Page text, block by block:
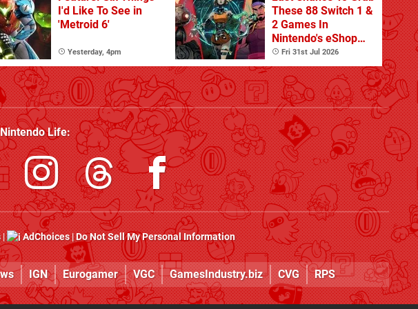
I'd Like To See in
'Metroid 6'
Yesterday, 4pm
These 88 Switch 1 &
2 Games In
Nintendo's eShop
Summer Sale
(Europe)
Fri 31st Jul 2026
Nintendo Life:
| AdChoices|Do Not Sell My Personal Information
IGN Eurogamer VGC GamesIndustry.biz CVG RPS